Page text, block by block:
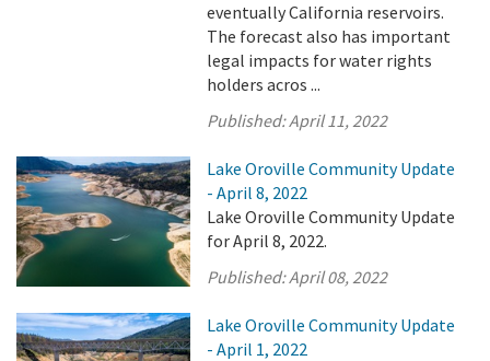
eventually California reservoirs.
The forecast also has important
legal impacts for water rights
holders acros ...
Published:April 11, 2022
Lake Oroville Community Update
- April 8, 2022
Lake Oroville Community Update
for April 8, 2022.
Published:April 08, 2022
Lake Oroville Community Update
- April 1, 2022